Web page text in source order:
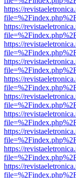
https://
https://
https://
https://
https://
https://
https://
https://
https://
https://